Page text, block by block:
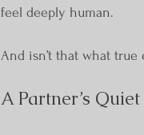
feel deeply human.
And isn’t that what
A Partner’s